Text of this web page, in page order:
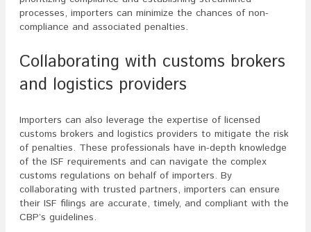
processes, importers can minimize the chances of non-
compliance and associated penalties.
Collaborating with customs brokers
and logistics providers
Importers can also leverage the expertise of licensed
customs brokers and logistics providers to mitigate the risk
of penalties. These professionals have in-depth knowledge
of the ISF requirements and can navigate the complex
customs regulations on behalf of importers. By
collaborating with trusted partners, importers can ensure
their ISF filings are accurate, timely, and compliant with the
CBP’s guidelines.